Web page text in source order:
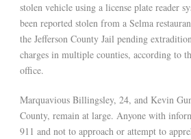
stolen vehicle using a license plate reader
been reported stolen from a Selma
the Jefferson County Jail pending
charges in multiple counties, according to
office.
Marquavious Billingsley, 24, and Kevin
County, remain at large. Anyone with
911 and not to approach or attempt to